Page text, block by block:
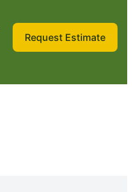
Request Estimate